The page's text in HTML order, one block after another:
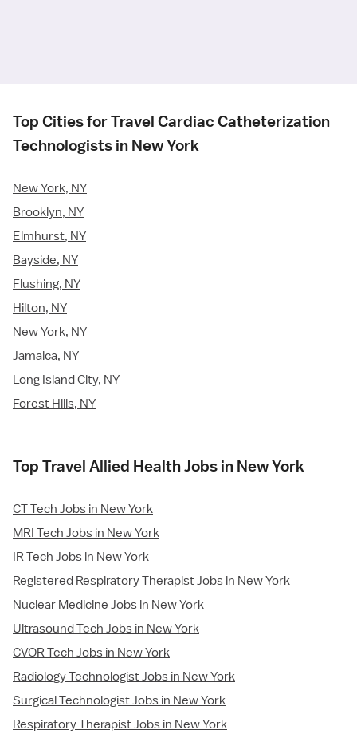
Top Cities for Travel Cardiac Catheterization
Technologists in New York
New York, NY
Brooklyn, NY
Elmhurst, NY
Bayside, NY
Flushing, NY
Hilton, NY
New York, NY
Jamaica, NY
Long Island City, NY
Forest Hills, NY
Top Travel Allied Health Jobs in New York
CT Tech Jobs in New York
MRI Tech Jobs in New York
IR Tech Jobs in New York
Registered Respiratory Therapist Jobs in New York
Nuclear Medicine Jobs in New York
Ultrasound Tech Jobs in New York
CVOR Tech Jobs in New York
Radiology Technologist Jobs in New York
Surgical Technologist Jobs in New York
Respiratory Therapist Jobs in New York